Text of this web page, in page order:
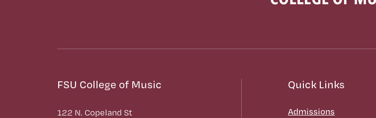
FSU College of Music
122 N. Copeland St
Quick Links
Admissions